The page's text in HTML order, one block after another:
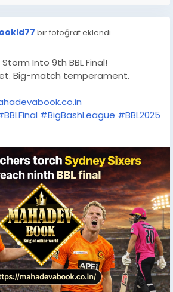
bir fotoğraf eklendi
Into 9th BBL Final!
Big-match temperament.
#BigBashLeague #BBL2025